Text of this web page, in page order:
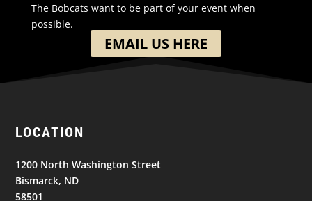
The Bobcats want to be part of your event when
possible.
EMAIL US HERE
LOCATION
1200 North Washington Street
Bismarck, ND
58501